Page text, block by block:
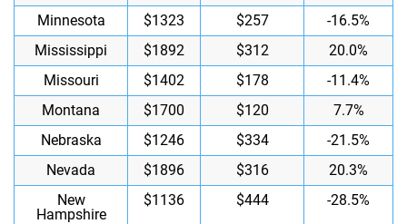
Minnesota
$1323 $257
-16.5%
Mississippi
$1892 $312
20.0%
Missouri
$1402 $178
-11.4%
Montana
$1700 $120
7.7%
Nebraska
$1246 $334
-21.5%
Nevada
$1896 $316
20.3%
New
Hampshire
$1136 $444 -28.5%